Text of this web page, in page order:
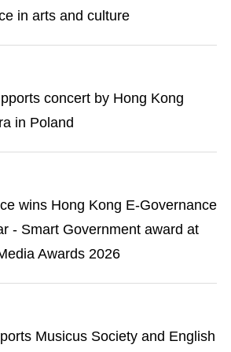
in arts and culture
concert by Hong Kong
in Poland
wins Hong Kong E-Governance
- Smart Government award at
Awards 2026
Musicus Society and English